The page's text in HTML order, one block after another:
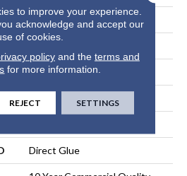
12 Ft
0.201 In
Synthetic, ClassicBac®
Direct Glue
to improve your experience.
acknowledge and accept our
of cookies.
policyand the terms and
for more information.
REJECT SETTINGS